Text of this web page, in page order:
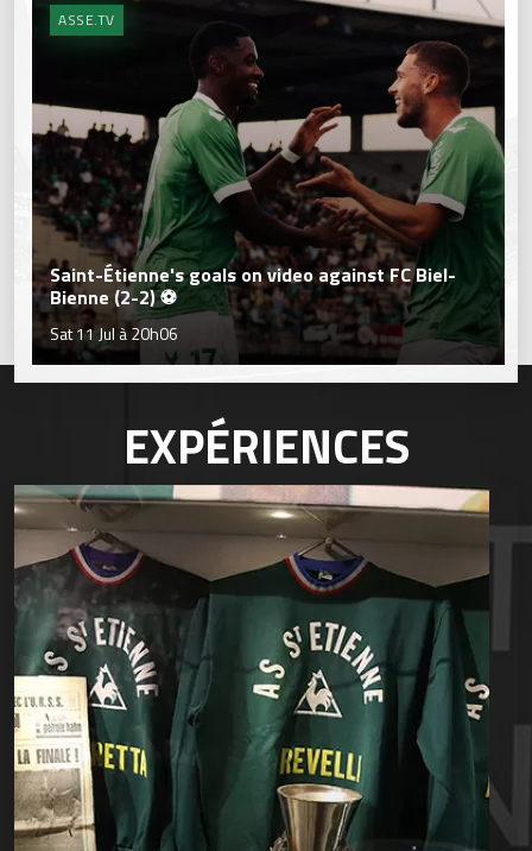
ASSE.TV
Saint-Étienne's goals on video against FC Biel-
Bienne (2-2) ⚽
Sat 11 Jul à 20h06
EXPÉRIENCES